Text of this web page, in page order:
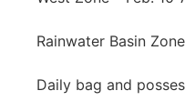
Rainwater Basin
Daily bag and